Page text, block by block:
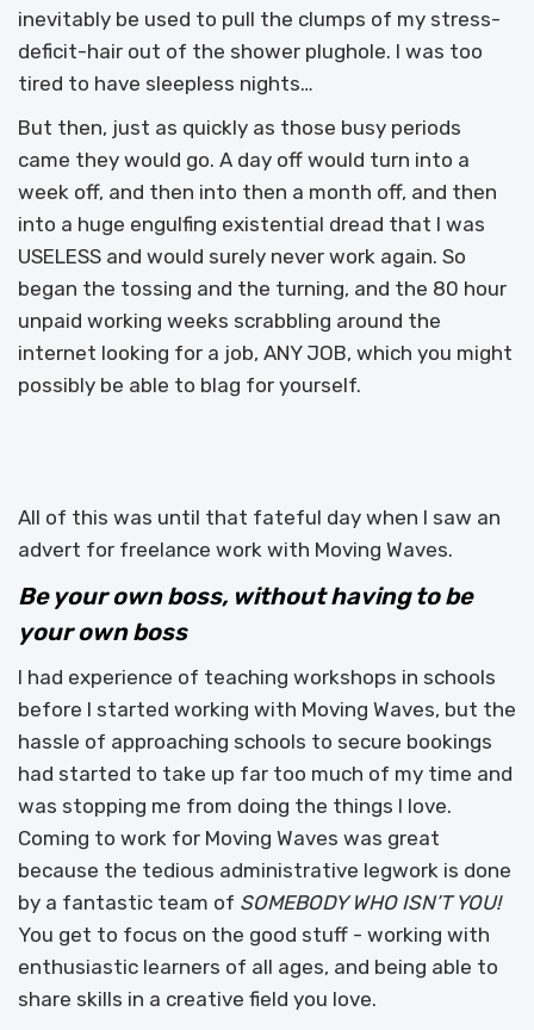
inevitably be used to pull the clumps of my stress-
deficit-hair out of the shower plughole. I was too
tired to have sleepless nights…
But then, just as quickly as those busy periods
came they would go. A day off would turn into a
week off, and then into then a month off, and then
into a huge engulfing existential dread that I was
USELESS and would surely never work again. So
began the tossing and the turning, and the 80 hour
unpaid working weeks scrabbling around the
internet looking for a job, ANY JOB, which you might
possibly be able to blag for yourself.
All of this was until that fateful day when I saw an
advert for freelance work with Moving Waves.
Be your own boss, without having to be
your own boss
I had experience of teaching workshops in schools
before I started working with Moving Waves, but the
hassle of approaching schools to secure bookings
had started to take up far too much of my time and
was stopping me from doing the things I love.
Coming to work for Moving Waves was great
because the tedious administrative legwork is done
by a fantastic team of SOMEBODY WHO ISN’T YOU!
You get to focus on the good stuff - working with
enthusiastic learners of all ages, and being able to
share skills in a creative field you love.